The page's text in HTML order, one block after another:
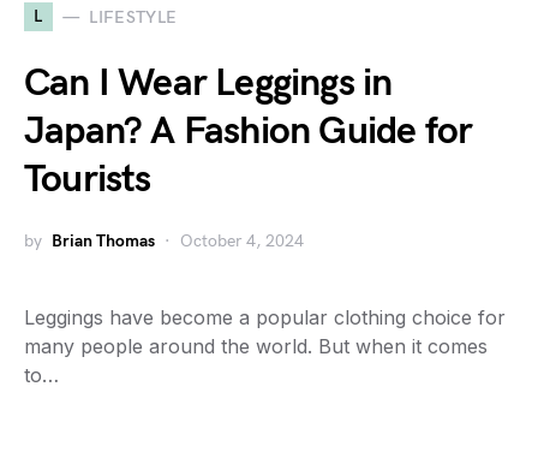
L LIFESTYLE
Can I Wear Leggings in
Japan? A Fashion Guide for
Tourists
by Brian Thomas October 4, 2024
Leggings have become a popular clothing choice for
many people around the world. But when it comes
to…